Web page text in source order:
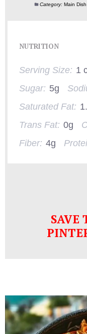
Category: Main Dish
NUTRITION
Serving Size: 1
Sugar: 5g
Saturated Fat:
Trans Fat: 0g
Fiber: 4g
SAVE